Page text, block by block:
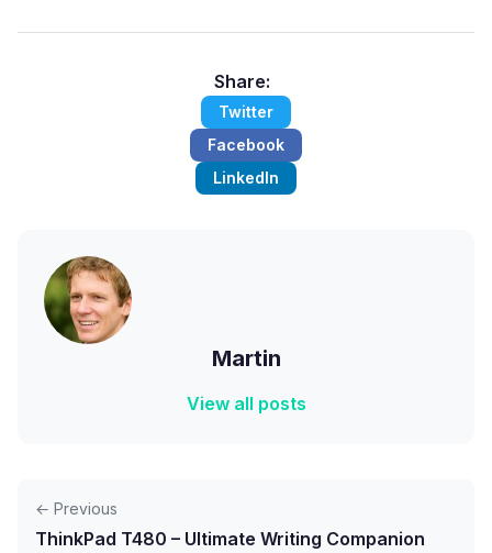
Share:
Twitter
Facebook
LinkedIn
Martin
View all posts
← Previous
ThinkPad T480 – Ultimate Writing Companion